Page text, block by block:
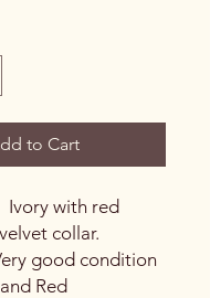
to Cart
Ivory with red
collar.
good condition
Red